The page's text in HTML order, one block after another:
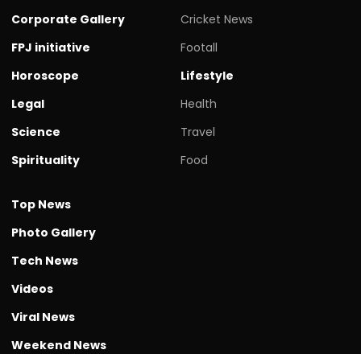
Corporate Gallery
FPJ initiative
Horoscope
Legal
Science
Spirituality
Cricket News
Footall
Lifestyle
Health
Travel
Food
Top News
Photo Gallery
Tech News
Videos
Viral News
Weekend News